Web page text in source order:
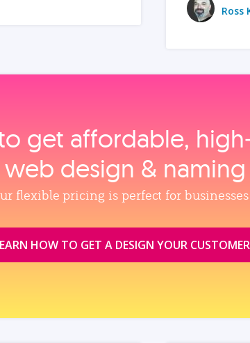
Ross
get affordable,
design &
flexible pricing is perfect for
HOW TO GET A DESIGN YOUR